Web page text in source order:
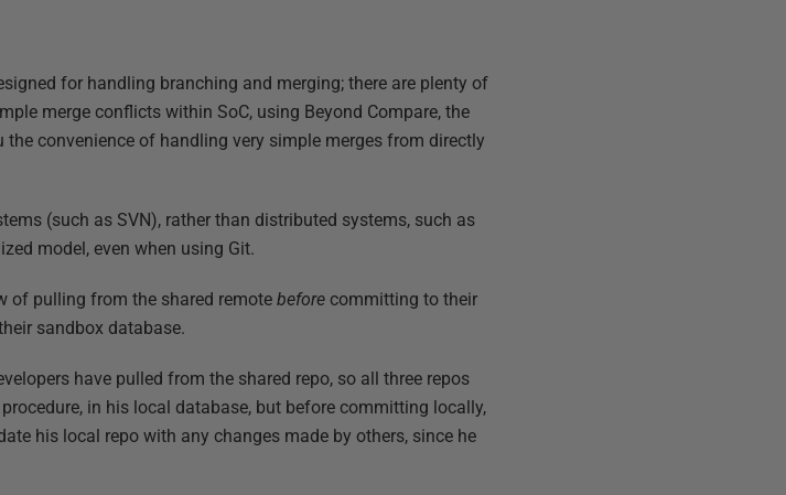
for handling branching and merging; there are plenty of
merge conflicts within SoC, using Beyond Compare, the
convenience of handling very simple merges from directly
(such as SVN), rather than distributed systems, such as
model, even when using Git.
of pulling from the shared remotebefore committing to their
sandbox database.
have pulled from the shared repo, so all three repos
in his local database, but before committing locally,
his local repo with any changes made by others, since he